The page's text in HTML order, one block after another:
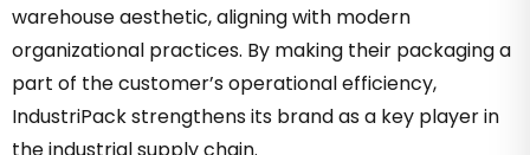
warehouse aesthetic, aligning with modern
organizational practices. By making their packaging a
part of the customer’s operational efficiency,
IndustriPack strengthens its brand as a key player in